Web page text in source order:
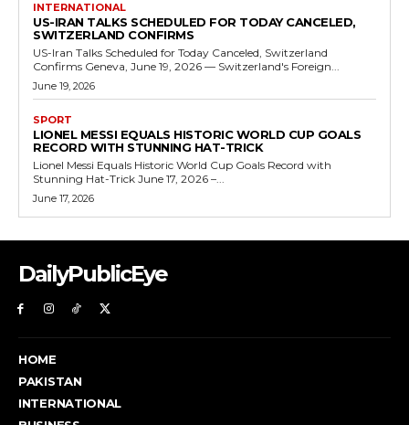
INTERNATIONAL
US-IRAN TALKS SCHEDULED FOR TODAY CANCELED,
SWITZERLAND CONFIRMS
US-Iran Talks Scheduled for Today Canceled, Switzerland
Confirms Geneva, June 19, 2026 — Switzerland's Foreign...
June 19, 2026
SPORT
LIONEL MESSI EQUALS HISTORIC WORLD CUP GOALS
RECORD WITH STUNNING HAT-TRICK
Lionel Messi Equals Historic World Cup Goals Record with
Stunning Hat-Trick June 17, 2026 –...
June 17, 2026
DailyPublicEye
HOME
PAKISTAN
INTERNATIONAL